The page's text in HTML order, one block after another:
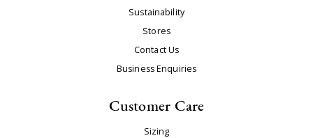
Sustainability
Stores
Contact Us
Business Enquiries
Customer Care
Sizing